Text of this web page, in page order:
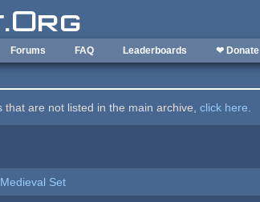
Forums FAQ Leaderboards ❤ Donate
that are not listed in the main archive,click here.
Set